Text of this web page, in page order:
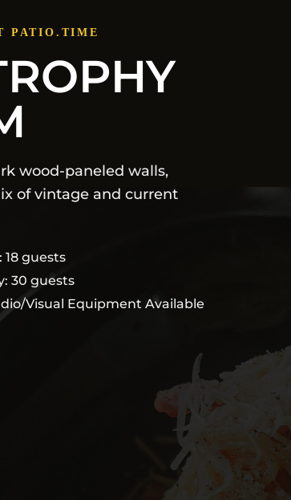
PATIO.TIME
wood-paneled walls,
of vintage and current
18 guests
30 guests
Visual Equipment Available